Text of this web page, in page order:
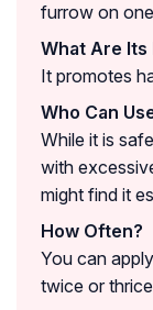
furrow on
What Are
It promotes
Who Can
While it is
with
might find it
How Often?
You can
twice or